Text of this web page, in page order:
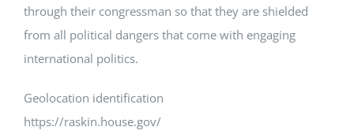
through their congressman so that they are shielded
from all political dangers that come with engaging
international politics.
Geolocation identification
https://raskin.house.gov/